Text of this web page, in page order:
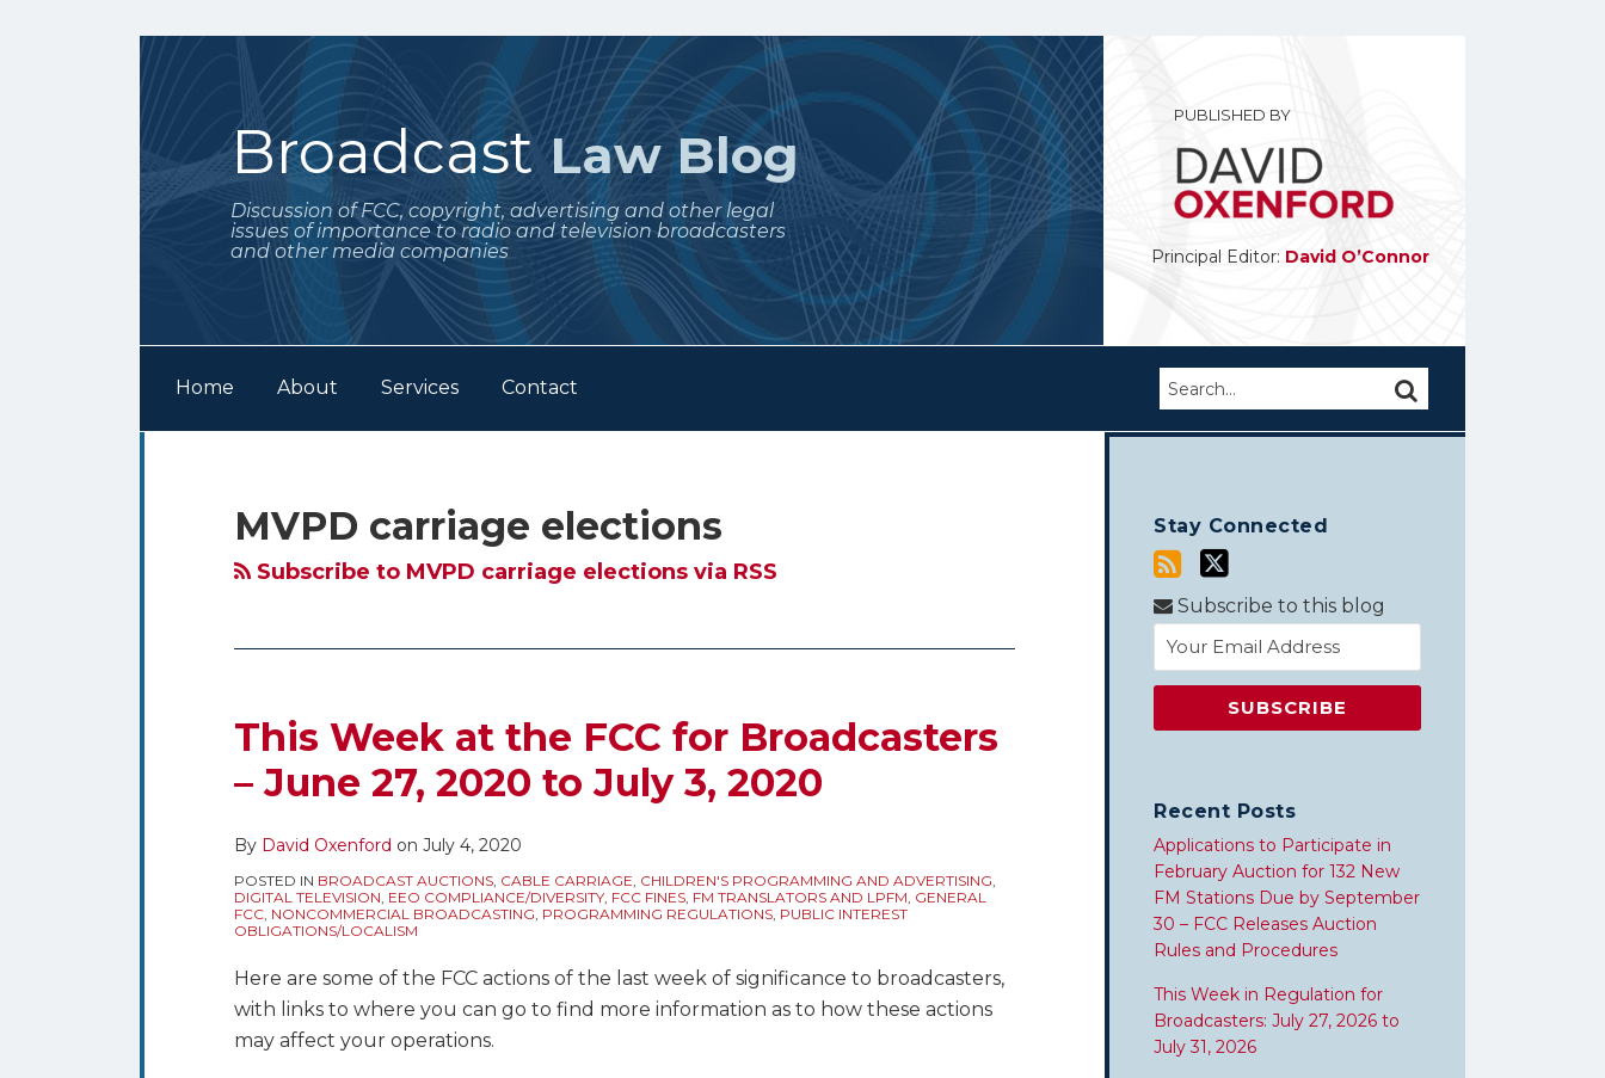
BroadcastLaw Blog
Discussion of FCC, copyright, advertising and other legal
issues of importance to radio and television broadcasters
and other media companies
PUBLISHED BY
Principal Editor: David O’Connor
Home About Services Contact Search… SEARCH
MVPD carriage elections
Subscribe to MVPD carriage elections via RSS
This Week at the FCC for Broadcasters
– June 27, 2020 to July 3, 2020
By David Oxenford on July 4, 2020
POSTED IN BROADCAST AUCTIONS, CABLE CARRIAGE, CHILDREN'S PROGRAMMING AND ADVERTISING,
DIGITAL TELEVISION, EEO COMPLIANCE/DIVERSITY, FCC FINES, FM TRANSLATORS AND LPFM, GENERAL
FCC, NONCOMMERCIAL BROADCASTING, PROGRAMMING REGULATIONS, PUBLIC INTEREST
OBLIGATIONS/LOCALISM
Here are some of the FCC actions of the last week of significance to broadcasters,
with links to where you can go to find more information as to how these actions
may affect your operations.
Stay Connected
Twitter
Subscribe to this blog
Recent Posts
Applications to Participate in
February Auction for 132 New
FM Stations Due by September
30 – FCC Releases Auction
Rules and Procedures
This Week in Regulation for
Broadcasters: July 27, 2026 to
July 31, 2026